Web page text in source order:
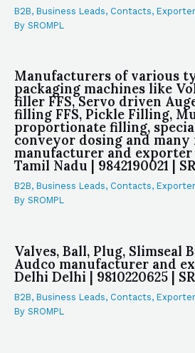
B2B, Business Leads, Contacts, Exporter
By SROMPL
Manufacturers of various
packaging machines like
filler FFS, Servo driven
filling FFS, Pickle Filling,
proportionate filling,
conveyor dosing and many
manufacturer and
Tamil Nadu | 9842190021 |
B2B, Business Leads, Contacts, Exporter
By SROMPL
Valves, Ball, Plug, Slimseal
Audco manufacturer and
Delhi Delhi | 9810220625 |
B2B, Business Leads, Contacts, Exporter
By SROMPL